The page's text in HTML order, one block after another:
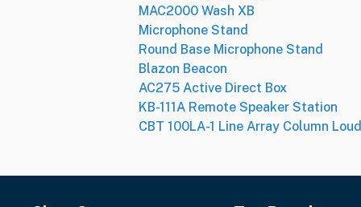
MAC2000 Wash XB
Microphone Stand
Round Base Microphone Stand
Blazon Beacon
AC275 Active Direct Box
KB-111A Remote Speaker Station
CBT 100LA-1 Line Array Column